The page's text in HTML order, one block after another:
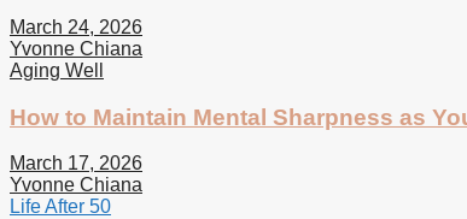
March 24, 2026
Yvonne Chiana
Aging Well
How to Maintain Mental Sharpness as
March 17, 2026
Yvonne Chiana
Life After 50